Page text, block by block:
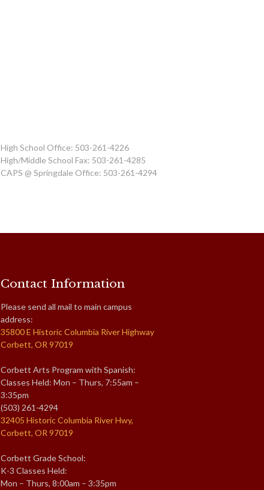
High School Office: 503-261-4226
High/Middle School Fax: 503-261-4285
CAPS @ Springdale Office: 503-261-4294
Contact Information
Please send all mail to main campus
address:
35800 E Historic Columbia River Highway
Corbett, OR 97019
Corbett Arts Program with Spanish:
Classes Held: Mon – Thurs, 7:55am –
3:35pm
(503) 261-4294
32405 Historic Columbia River Hwy,
Corbett, OR 97019
Corbett Grade School:
K-3 Classes Held:
Mon – Thurs, 8:00am – 3:35pm